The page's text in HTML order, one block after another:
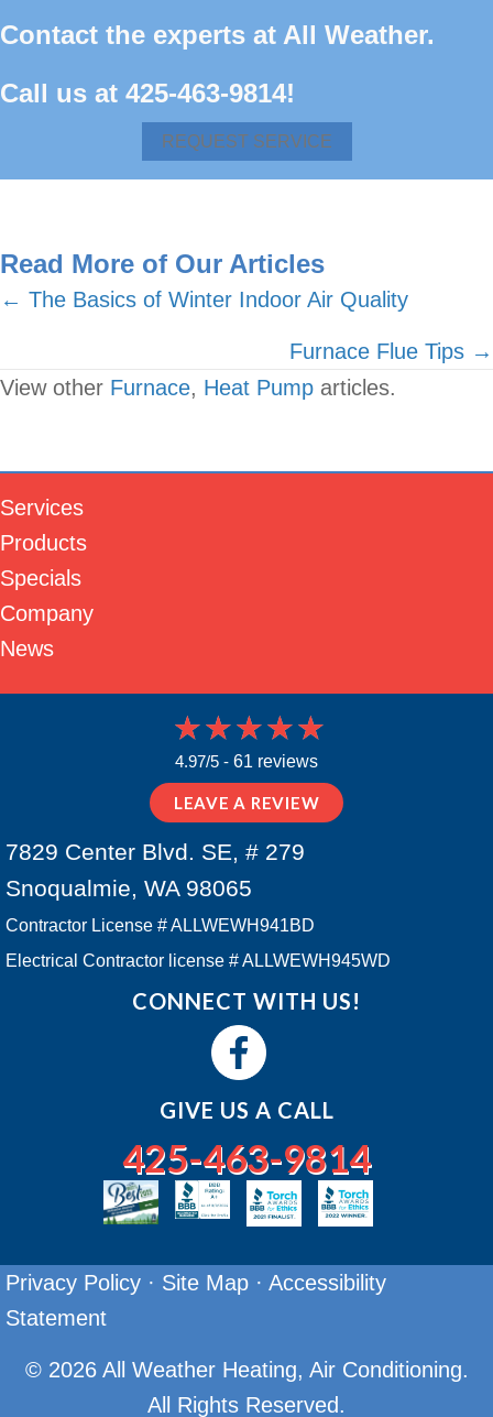
Contact the experts at All Weather.
Call us at 425-463-9814!
REQUEST SERVICE
Read More of Our Articles
Posts
← The Basics of Winter Indoor Air Quality
Furnace Flue Tips →
View other Furnace, Heat Pump articles.
Services
Products
Specials
Company
News
4.97/5 - 61 reviews
LEAVE A REVIEW
7829 Center Blvd. SE, # 279
Snoqualmie, WA 98065
Contractor License # ALLWEWH941BD
Electrical Contractor license # ALLWEWH945WD
CONNECT WITH US!
GIVE US A CALL
425-463-9814
Privacy Policy · Site Map · Accessibility
Statement
© 2026 All Weather Heating, Air Conditioning.
All Rights Reserved.